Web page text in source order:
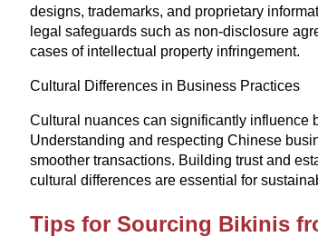
designs, trademarks, and proprietary
legal safeguards such as non-disclosure
cases of intellectual property infringement.
Cultural Differences in Business Practices
Cultural nuances can significantly influence
Understanding and respecting Chinese
smoother transactions. Building trust and
cultural differences are essential for
Tips for Sourcing Bikinis